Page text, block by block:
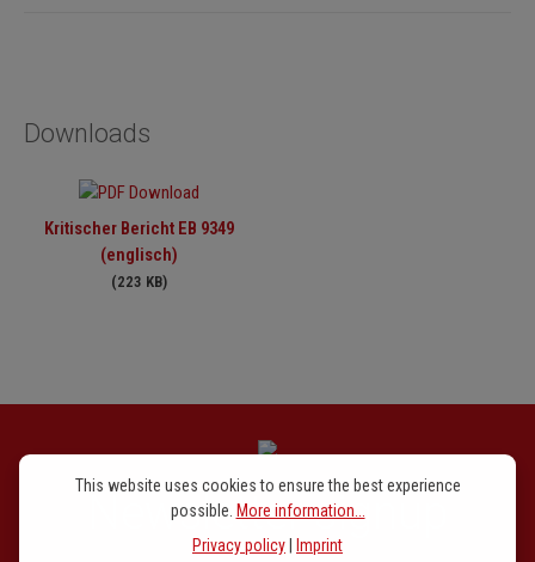
Downloads
Kritischer Bericht EB 9349
(englisch)
(223 KB)
Newsletter signup
This website uses cookies to ensure the best experience
possible. More information...
Privacy policy| Imprint